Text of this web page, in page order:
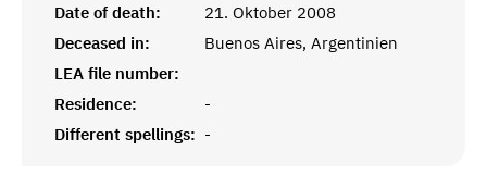
Date of death:
21. Oktober 2008
Deceased in:
Buenos Aires, Argentinien
LEA file number:
Residence:
-
Different spellings: -